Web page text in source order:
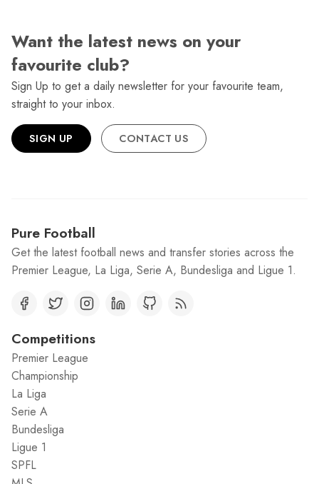
Want the latest news on your
favourite club?
Sign Up to get a daily newsletter for your favourite team,
straight to your inbox.
SIGN UP CONTACT US
Pure Football
Get the latest football news and transfer stories across the
Premier League, La Liga, Serie A, Bundesliga and Ligue 1.
Competitions
Premier League
Championship
La Liga
Serie A
Bundesliga
Ligue 1
SPFL